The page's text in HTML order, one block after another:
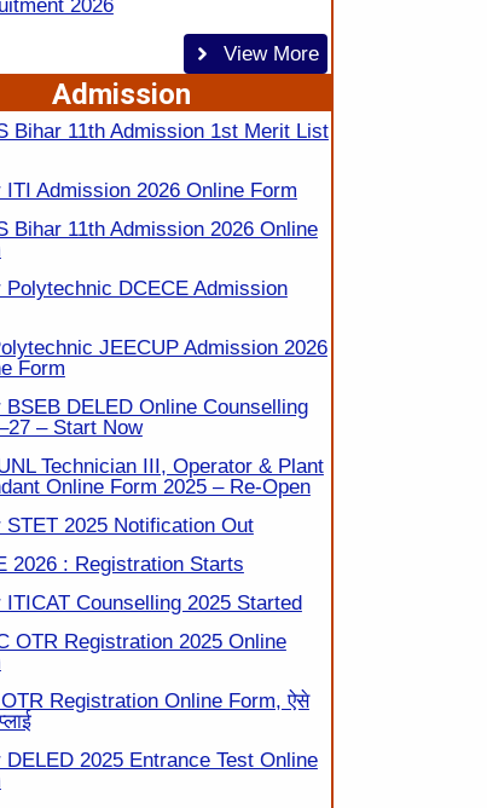
2026
View More
Admission
Bihar 11th Admission 1st Merit List
ITI Admission 2026 Online Form
Bihar 11th Admission 2026 Online
Polytechnic DCECE Admission
JEECUP Admission 2026
Form
BSEB DELED Online Counselling
– Start Now
Technician III, Operator & Plant
Online Form 2025 – Re-Open
STET 2025 Notification Out
2026 : Registration Starts
ITICAT Counselling 2025 Started
OTR Registration 2025 Online
Registration Online Form, ऐसे
DELED 2025 Entrance Test Online